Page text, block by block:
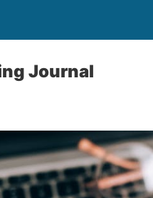
Journal